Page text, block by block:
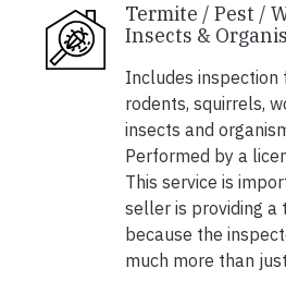
Termite / Pest /
Insects &
Includes inspection
rodents, squirrels,
insects and
Performed by a
This service is
seller is providing a
because the
much more than